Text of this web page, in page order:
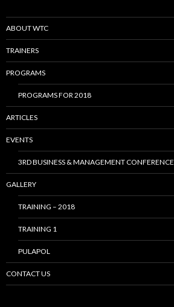
ABOUT WTC
TRAINERS
PROGRAMS
PROGRAMS FOR 2018
ARTICLES
EVENTS
3RD BUSINESS & MANAGEMENT CONFERENCE
GALLERY
TRAINING – 2018
TRAINING 1
PULAPOL
CONTACT US